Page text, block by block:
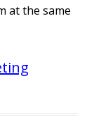
at the same